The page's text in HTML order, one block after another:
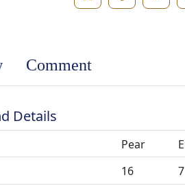
Comment
Details
Pear
16
7